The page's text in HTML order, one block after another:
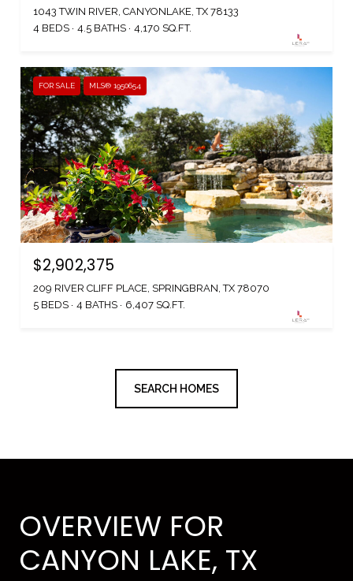
1043 TWIN RIVER, CANYONLAKE, TX 78133
4 BEDS
4.5 BATHS 4,170 SQ.FT.
FOR SALE MLS® 1950654
$2,902,375
209 RIVER CLIFF PLACE, SPRINGBRAN, TX 78070
5 BEDS
4 BATHS 6,407 SQ.FT.
SEARCH HOMES
OVERVIEW FOR
CANYON LAKE, TX